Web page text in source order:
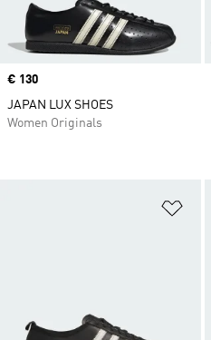
Price
€ 130
JAPAN LUX SHOES
Women Originals